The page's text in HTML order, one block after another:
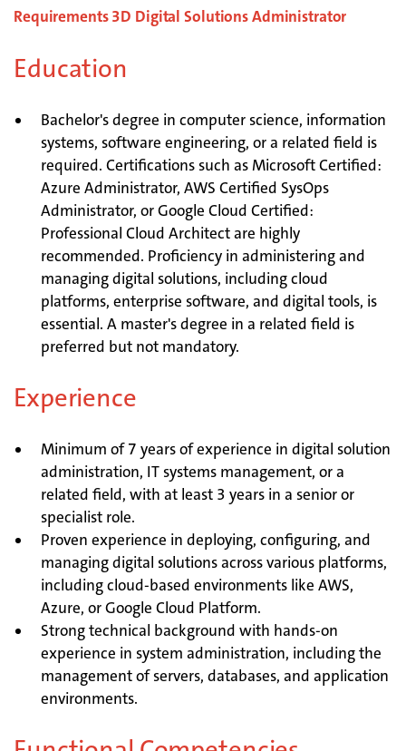
Requirements 3D Digital Solutions Administrator
Education
Bachelor's degree in computer science, information
systems, software engineering, or a related field is
required. Certifications such as Microsoft Certified:
Azure Administrator, AWS Certified SysOps
Administrator, or Google Cloud Certified:
Professional Cloud Architect are highly
recommended. Proficiency in administering and
managing digital solutions, including cloud
platforms, enterprise software, and digital tools, is
essential. A master's degree in a related field is
preferred but not mandatory.
Experience
Minimum of 7 years of experience in digital solution
administration, IT systems management, or a
related field, with at least 3 years in a senior or
specialist role.
Proven experience in deploying, configuring, and
managing digital solutions across various platforms,
including cloud-based environments like AWS,
Azure, or Google Cloud Platform.
Strong technical background with hands-on
experience in system administration, including the
management of servers, databases, and application
environments.